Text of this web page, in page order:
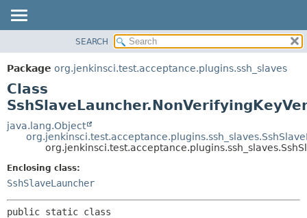
PACKAGE
CLASS
USE
TREE
DEPRECATED
HELP
DETAIL:
SEARCH
Package org.jenkinsci.test.acceptance.plugins.ssh_slaves
Class
java.lang.Object
Enclosing class:
SshSlaveLauncher